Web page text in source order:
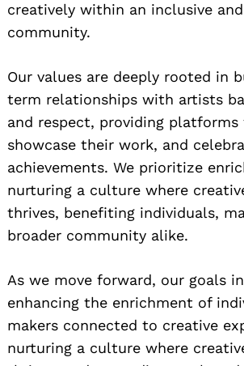
creatively within an inclusive
community.
Our values are deeply rooted in
term relationships with artists
and respect, providing
showcase their work, and
achievements. We prioritize
nurturing a culture where
thrives, benefiting individuals,
broader community alike.
As we move forward, our goals
enhancing the enrichment of
makers connected to creative
nurturing a culture where